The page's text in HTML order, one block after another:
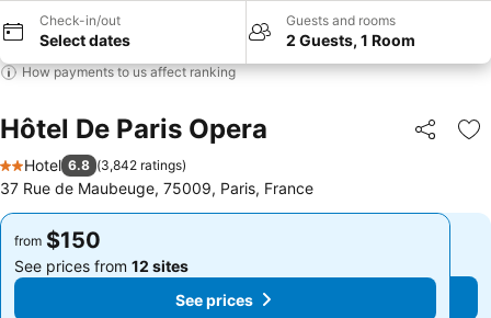
Check-in/out
Select dates
Guests and rooms
2 Guests, 1 Room
How payments to us affect ranking
Hôtel De Paris Opera Share
2 Stars
Hotel 6.8 (3,842 ratings)
37 Rue de Maubeuge, 75009, Paris, France
from $150
See prices from 12 sites
See prices
from $150
See prices from 12 sites
See prices